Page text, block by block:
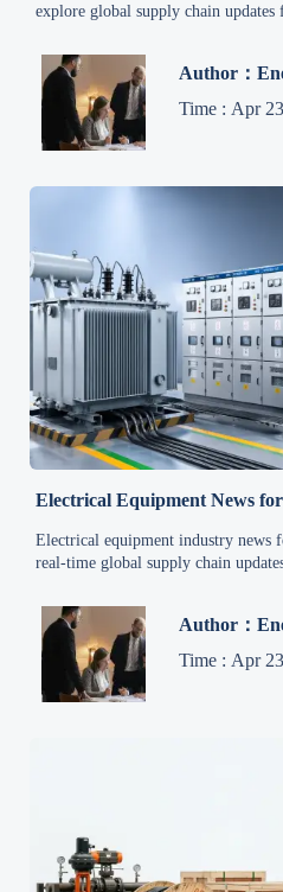
explore global supply chain updates
Author：
Time : Apr
Electrical Equipment News
Electrical equipment industry news
real-time global supply chain
Author：
Time : Apr